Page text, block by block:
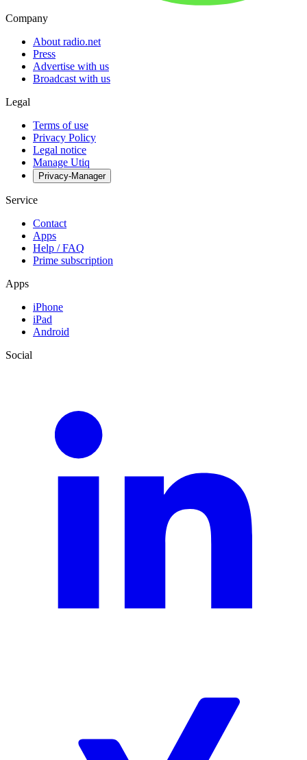
Company
About radio.net
Press
Advertise with us
Broadcast with us
Legal
Terms of use
Privacy Policy
Legal notice
Manage Utiq
Privacy-Manager
Service
Contact
Apps
Help / FAQ
Prime subscription
Apps
iPhone
iPad
Android
Social